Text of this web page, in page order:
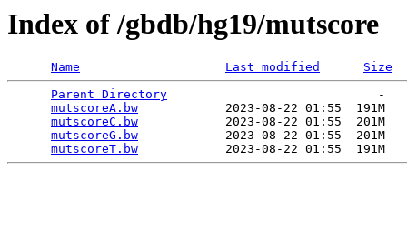
Index of /gbdb/hg19/mutscore
Name Last modified
Size
Parent Directory
                             -
mutscoreA.bw
            2023-08-22 01:55  191M
mutscoreC.bw
            2023-08-22 01:55  201M
mutscoreG.bw
            2023-08-22 01:55  201M
mutscoreT.bw